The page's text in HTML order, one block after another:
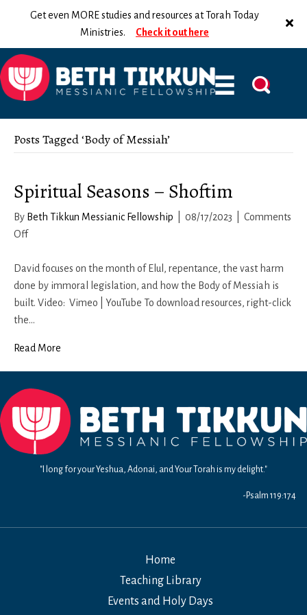
Get even MORE studies and resources at Torah Today
Ministries. Check it out here
Posts Tagged ‘Body of Messiah’
Spiritual Seasons – Shoftim
By Beth Tikkun Messianic Fellowship 08/17/2023
Comments
Offon
Seasons
–
Shoftim
David focuses on the month of Elul, repentance, the vast harm
done by immoral legislation, and how the Body of Messiah is
built. Video: Vimeo | YouTube To download resources, right-click
the…
Read More
"I long for your Yeshua, Adonai, and Your Torah is my delight."
-Psalm 119:174
Home
Teaching Library
Events and Holy Days